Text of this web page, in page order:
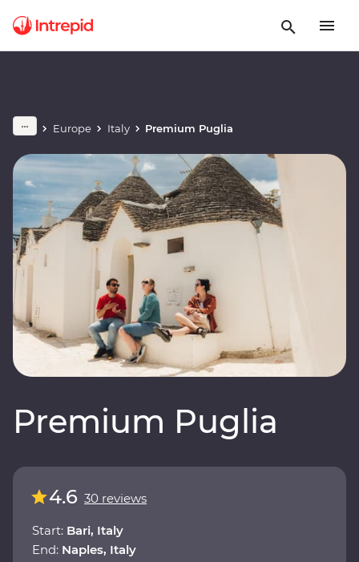
Europe Italy Premium Puglia
Premium Puglia
4.6 30 reviews
Start: Bari, Italy
End: Naples, Italy